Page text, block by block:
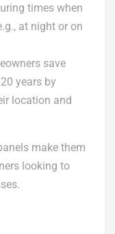
times when
at night or on
save
years by
location and
make them
looking to